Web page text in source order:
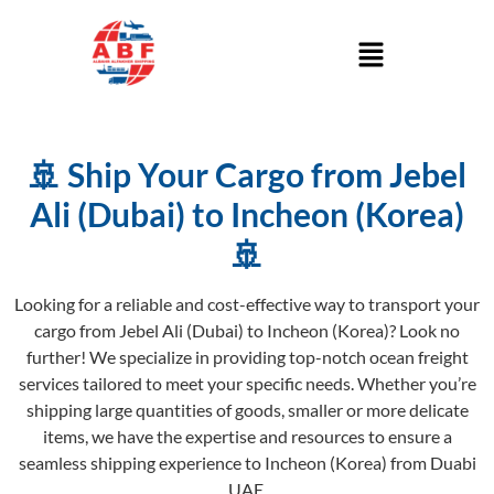
🚢 Ship Your Cargo from Jebel
Ali (Dubai) to Incheon (Korea)
🚢
Looking for a reliable and cost-effective way to transport your
cargo from Jebel Ali (Dubai) to Incheon (Korea)? Look no
further! We specialize in providing top-notch ocean freight
services tailored to meet your specific needs. Whether you’re
shipping large quantities of goods, smaller or more delicate
items, we have the expertise and resources to ensure a
seamless shipping experience to Incheon (Korea) from Duabi
UAE.